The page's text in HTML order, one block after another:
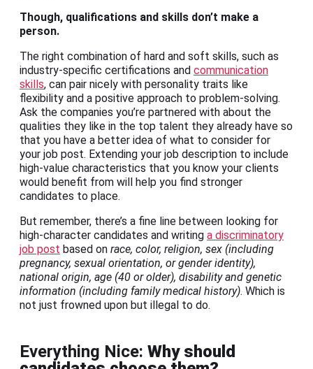
Though, qualifications and skills don’t make a
person.
The right combination of hard and soft skills, such as
industry-specific certifications and communication
skills, can pair nicely with personality traits like
flexibility and a positive approach to problem-solving.
Ask the companies you’re partnered with about the
qualities they like in the top talent they already have so
that you have a better idea of what to consider for
your job post. Extending your job description to include
high-value characteristics that you know your clients
would benefit from will help you find stronger
candidates to place.
But remember, there’s a fine line between looking for
high-character candidates and writing a discriminatory
job post based on race, color, religion, sex (including
pregnancy, sexual orientation, or gender identity),
national origin, age (40 or older), disability and genetic
information (including family medical history). Which is
not just frowned upon but illegal to do.
Everything Nice: Why should